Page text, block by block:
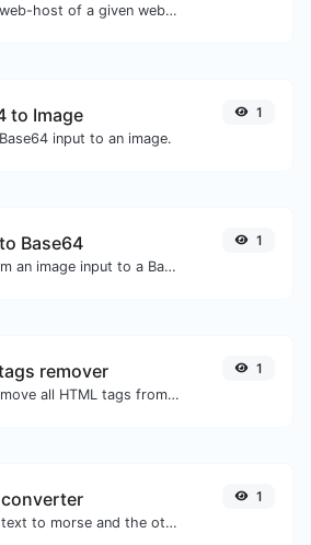
Get the web-host of a given website.
to Image
input to an image.
1
Base64
Transform an image input to a Base64 string.
1
remover
Easily remove all HTML tags from a block of text.
1
Convert text to morse and the other way for any string input.
1